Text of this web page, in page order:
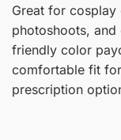
Great for cosplay
photoshoots,
friendly color
comfortable fit
prescription